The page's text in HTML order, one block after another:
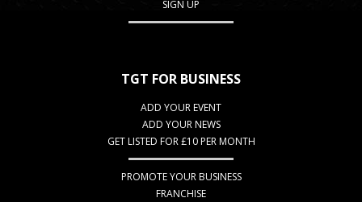
SIGN UP
TGT FOR BUSINESS
ADD YOUR EVENT
ADD YOUR NEWS
GET LISTED FOR £10 PER MONTH
PROMOTE YOUR BUSINESS
FRANCHISE